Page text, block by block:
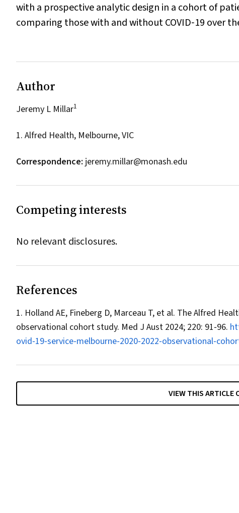
with a prospective analytic design in a cohort of
comparing those with and without COVID‐19 over
Author
Jeremy L Millar1
1. Alfred Health, Melbourne, VIC
Correspondence: jeremy.millar@monash.edu
Competing interests
No relevant disclosures.
References
Holland AE, Fineberg D, Marceau T, et al. The Alfred
observational cohort study. Med J Aust 2024; 220: 91‐96.
VIEW THIS ARTICLE